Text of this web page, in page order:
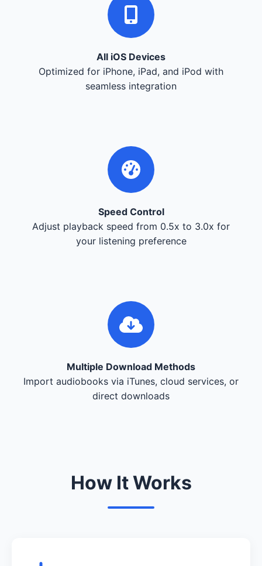
All iOS Devices
Optimized for iPhone, iPad, and iPod with
seamless integration
Speed Control
Adjust playback speed from 0.5x to 3.0x for
your listening preference
Multiple Download Methods
Import audiobooks via iTunes, cloud services, or
direct downloads
How It Works